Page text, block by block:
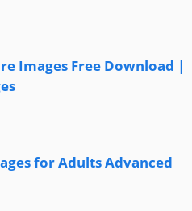
Images Free Download |
for Adults Advanced